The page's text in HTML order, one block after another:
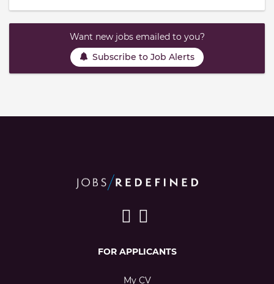
Want new jobs emailed to you?
Subscribe to Job Alerts
FOR APPLICANTS
My CV